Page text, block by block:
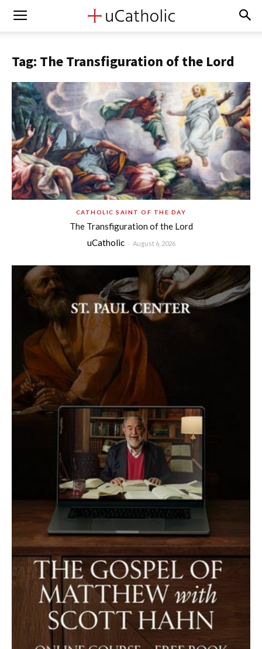
Tag: The Transfiguration of the Lord
CATHOLIC SAINT OF THE DAY
The Transfiguration of the Lord
uCatholic - August 6, 2026